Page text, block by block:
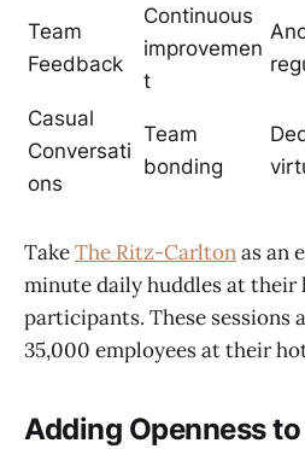
Team
Feedback
Continuous
improvemen
t
Casual
Conversati
ons
Team
bonding
TakeThe Ritz-Carltonas an
minute daily huddles at their
participants. These sessions
35,000 employees at their
Adding Openness